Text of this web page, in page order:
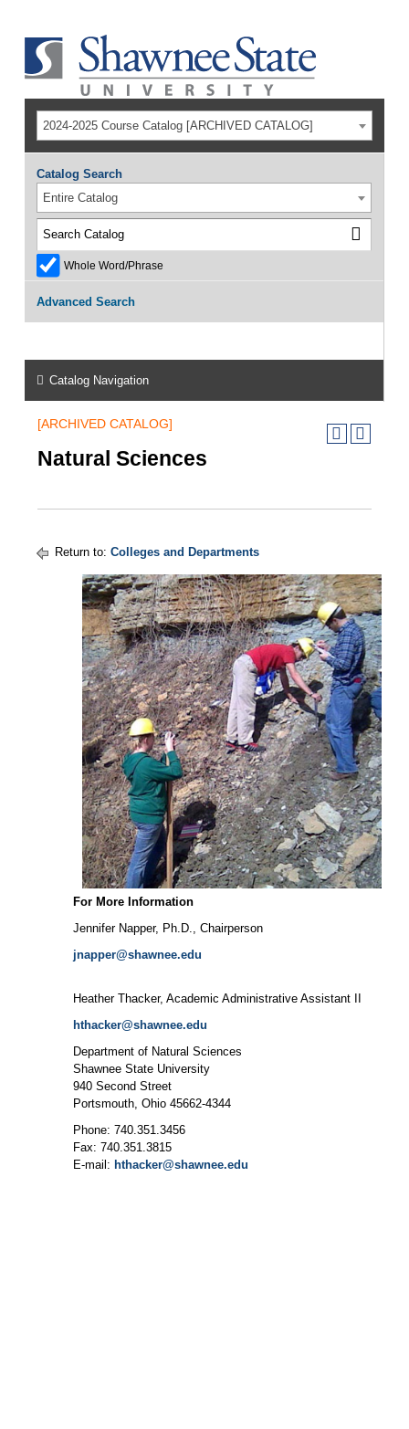
2024-2025 Course Catalog [ARCHIVED CATALOG]
Catalog Search
Entire Catalog
Whole Word/Phrase
Advanced Search
Catalog Navigation
[ARCHIVED CATALOG]
Natural Sciences
Return to: Colleges and Departments
For More Information
Jennifer Napper, Ph.D., Chairperson
jnapper@shawnee.edu
Heather Thacker, Academic Administrative Assistant II
hthacker@shawnee.edu
Department of Natural Sciences
Shawnee State University
940 Second Street
Portsmouth, Ohio 45662-4344
Phone: 740.351.3456
Fax: 740.351.3815
E-mail: hthacker@shawnee.edu